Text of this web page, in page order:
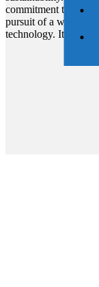
commitment to
pursuit of a world
technology. It’s not